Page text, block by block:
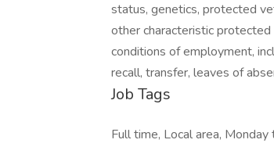
status, genetics, protected
other characteristic
conditions of employment,
recall, transfer, leaves of
Job Tags
Full time, Local area, Monday